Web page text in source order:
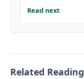
Read next
Related Reading